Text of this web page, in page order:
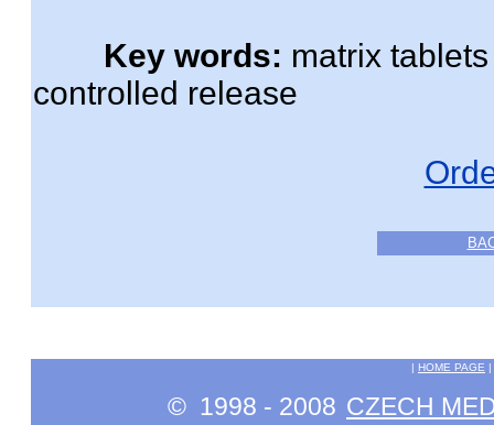
Key words: matrix
controlled release
| HOME PAGE |
© 1998 - 2008 CZECH